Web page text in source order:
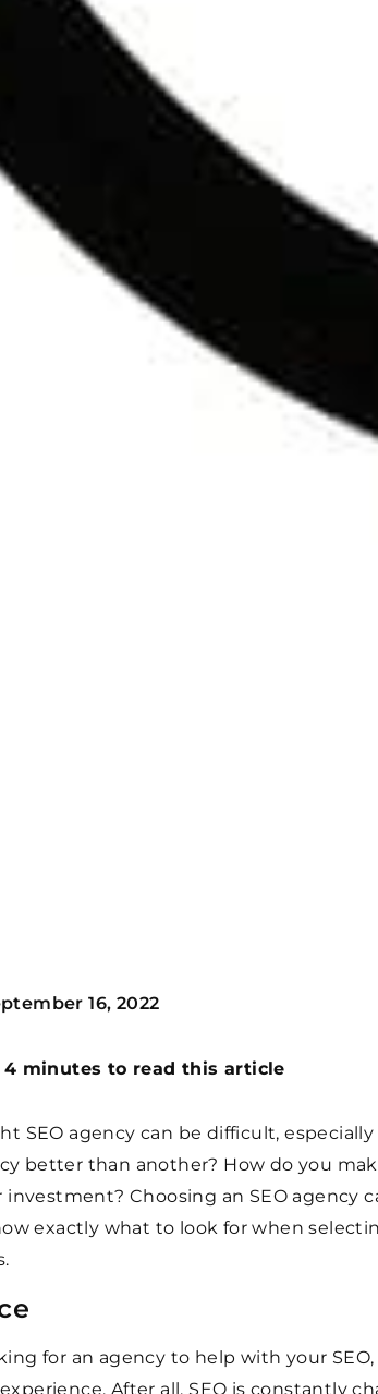
16, 2022
minutes to read this article
SEO agency can be difficult,
better than another? How do you
investment? Choosing an SEO agency
exactly what to look for when
for an agency to help with your
After all, SEO is constantly